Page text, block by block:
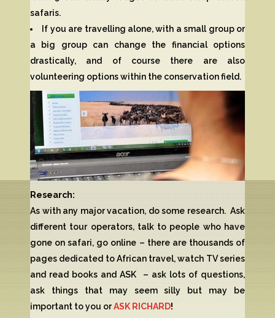
safaris.
If you are travelling alone, with a small group or
a big group can change the financial options
drastically, and of course there are also
volunteering options within the conservation field.
Research:
As with any major vacation, do some research. Ask
different tour operators, talk to people who have
gone on safari, go online – there are thousands of
pages dedicated to African travel, watch TV series
and read books and ASK – ask lots of questions,
ask things that may seem silly but may be
important to you orASK RICHARD!